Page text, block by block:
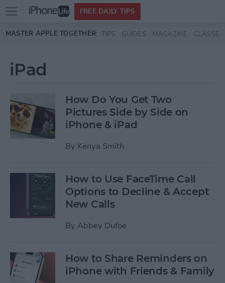
Skip to main content
Open
menu
FREE DAILY TIPS
MASTER APPLE TOGETHER: TIPS GUIDES MAGAZINE CLASSES
iPad
How Do You Get Two
Pictures Side by Side on
iPhone & iPad
By Kenya Smith
How to Use FaceTime Call
Options to Decline & Accept
New Calls
By Abbey Dufoe
How to Share Reminders on
iPhone with Friends & Family